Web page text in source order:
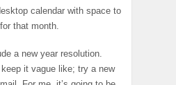
calendar with space to
that month.
a new year resolution.
it vague like; try a new